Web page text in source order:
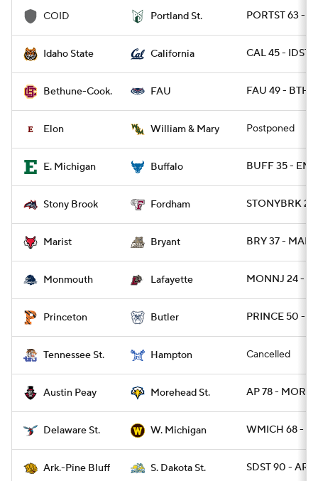
COID Portland St. PORTST 63 -
Idaho State California CAL 45 - IDST
Bethune-Cook. FAU FAU 49 -
Elon William & Mary Postponed
E. Michigan Buffalo BUFF 35 -
Stony Brook Fordham STONYBRK
Marist Bryant BRY 37 -
Monmouth Lafayette MONNJ 24 -
Princeton Butler PRINCE 50 -
Tennessee St. Hampton Cancelled
Austin Peay Morehead St. AP 78 -
Delaware St. W. Michigan WMICH 68 -
Ark.-Pine Bluff S. Dakota St. SDST 90 -